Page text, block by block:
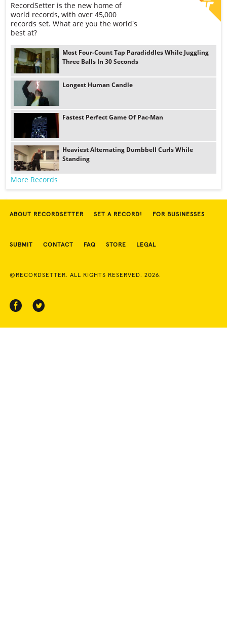
RecordSetter is the new home of
world records, with over 45,000
records set. What are you the world's
best at?
Most Four-Count Tap Paradiddles While Juggling
Three Balls In 30 Seconds
Longest Human Candle
Fastest Perfect Game Of Pac-Man
Heaviest Alternating Dumbbell Curls While
Standing
More Records
ABOUT RECORDSETTER SET A RECORD! FOR BUSINESSES
SUBMIT CONTACT FAQ STORE LEGAL
©RECORDSETTER. ALL RIGHTS RESERVED. 2026.